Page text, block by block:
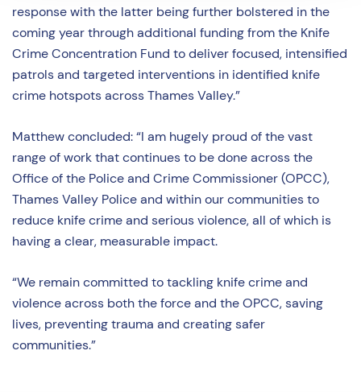
response with the latter being further bolstered in the
coming year through additional funding from the Knife
Crime Concentration Fund to deliver focused, intensified
patrols and targeted interventions in identified knife
crime hotspots across Thames Valley.”
Matthew concluded: “I am hugely proud of the vast
range of work that continues to be done across the
Office of the Police and Crime Commissioner (OPCC),
Thames Valley Police and within our communities to
reduce knife crime and serious violence, all of which is
having a clear, measurable impact.
“We remain committed to tackling knife crime and
violence across both the force and the OPCC, saving
lives, preventing trauma and creating safer
communities.”